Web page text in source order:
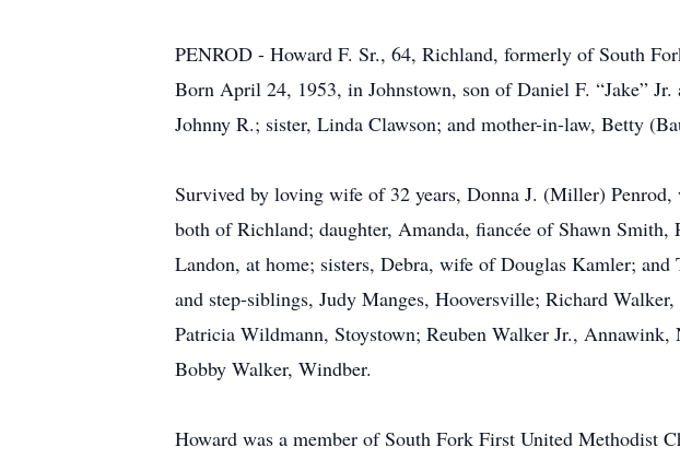
PENROD - Howard F. Sr., 64, Richland, formerly of South
Born April 24, 1953, in Johnstown, son of Daniel F. “Jake”
Johnny R.; sister, Linda Clawson; and mother-in-law, Betty
Survived by loving wife of 32 years, Donna J. (Miller)
both of Richland; daughter, Amanda, fiancée of Shawn
Landon, at home; sisters, Debra, wife of Douglas Kamler;
and step-siblings, Judy Manges, Hooversville; Richard
Patricia Wildmann, Stoystown; Reuben Walker Jr.,
Bobby Walker, Windber.
Howard was a member of South Fork First United Methodist